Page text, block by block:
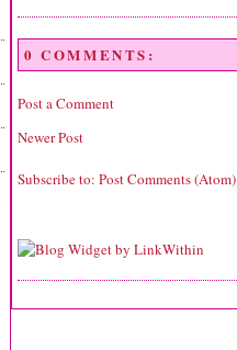
0 COMMENTS:
Post a Comment
Newer Post
Subscribe to: Post Comments (Atom)